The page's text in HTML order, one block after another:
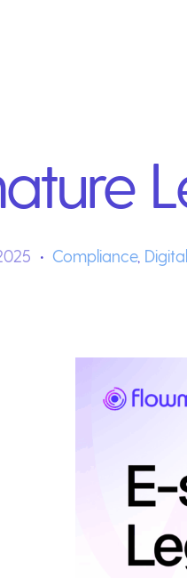
Compliance,